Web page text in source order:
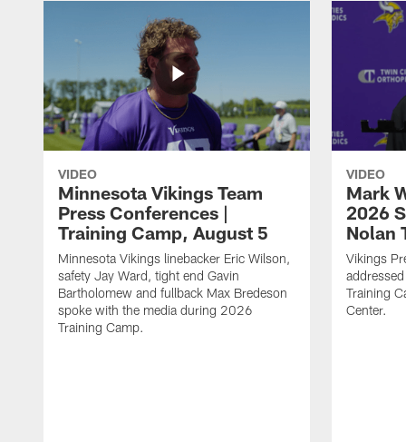
VIDEO
Minnesota Vikings Team
Press Conferences |
Training Camp, August 5
Minnesota Vikings linebacker Eric Wilson,
safety Jay Ward, tight end Gavin
Bartholomew and fullback Max Bredeson
spoke with the media during 2026
Training Camp.
VIDEO
Mark
2026
Nolan
Vikings
Training
Center.